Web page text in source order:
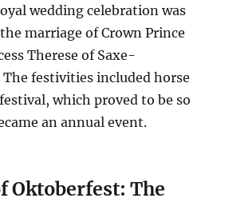
wedding celebration was
marriage of Crown Prince
Therese of Saxe-
festivities included horse
which proved to be so
an annual event.
Oktoberfest: The